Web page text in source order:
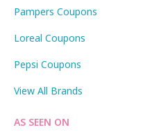
Pampers Coupons
Loreal Coupons
Pepsi Coupons
View All Brands
AS SEEN ON